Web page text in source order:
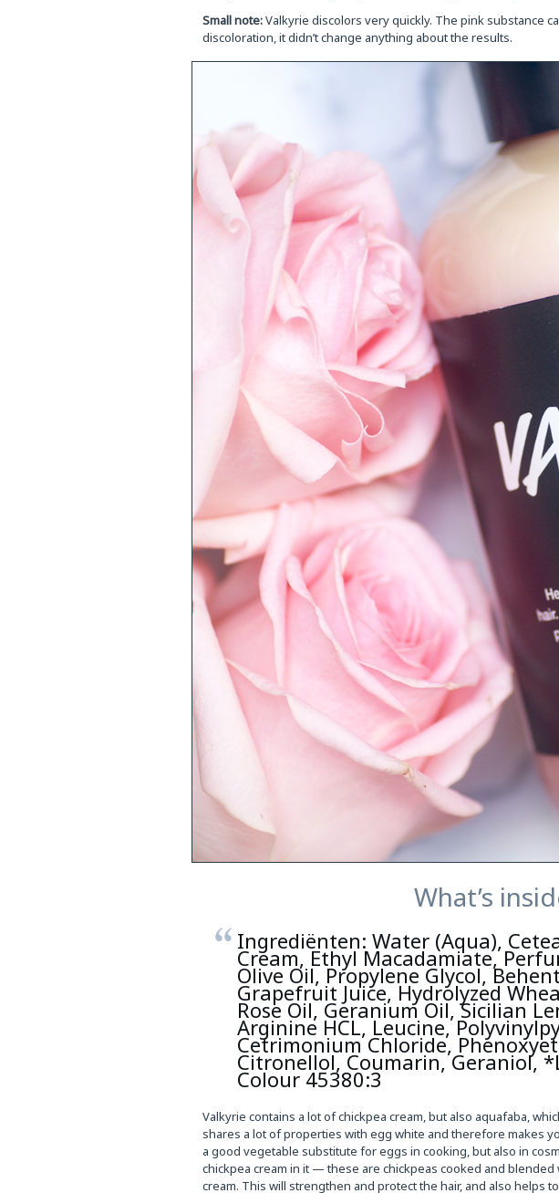
Small note:Valkyrie discolors very quickly. The pink substance
discoloration, it didn’t change anything about the results.
What’s
Ingrediënten: Water (Aqua),
Cream, Ethyl Macadamiate,
Olive Oil, Propylene Glycol,
Grapefruit Juice, Hydrolyzed
Rose Oil, Geranium Oil, Sicilian
Arginine HCL, Leucine,
Cetrimonium Chloride,
Citronellol, Coumarin, Geraniol,
Colour 45380:3
Valkyrie contains a lot of chickpea cream, but also aquafaba,
shares a lot of properties with egg white and therefore makes
a good vegetable substitute for eggs in cooking, but also in
chickpea cream in it — these are chickpeas cooked and
cream. This will strengthen and protect the hair, and also helps